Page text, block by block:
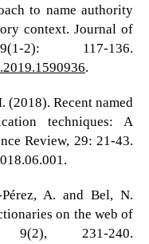
to name authority
context. Journal of
2): 117-136.
.
(2018). Recent named
techniques: A
Review, 29: 21-43.
A. and Bel, N.
on the web of
231-240.